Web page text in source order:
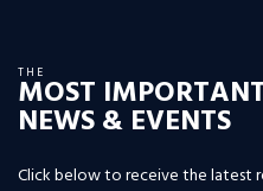
THE
MOST
NEWS & EVENTS
Click below to receive the latest